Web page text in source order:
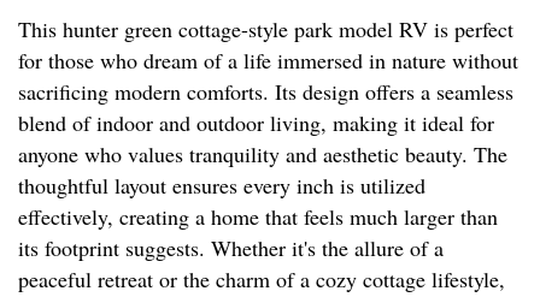
This hunter green cottage-style park model RV is perfect
for those who dream of a life immersed in nature without
sacrificing modern comforts. Its design offers a seamless
blend of indoor and outdoor living, making it ideal for
anyone who values tranquility and aesthetic beauty. The
thoughtful layout ensures every inch is utilized
effectively, creating a home that feels much larger than
its footprint suggests. Whether it's the allure of a
peaceful retreat or the charm of a cozy cottage lifestyle,